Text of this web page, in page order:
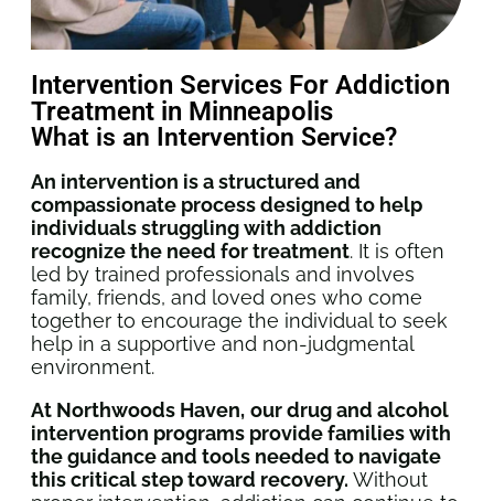
Intervention Services For Addiction
Treatment in Minneapolis
What is an Intervention Service?
An intervention is a structured and
compassionate process designed to help
individuals struggling with addiction
recognize the need for treatment. It is often
led by trained professionals and involves
family, friends, and loved ones who come
together to encourage the individual to seek
help in a supportive and non-judgmental
environment.
At Northwoods Haven, our drug and alcohol
intervention programs provide families with
the guidance and tools needed to navigate
this critical step toward recovery. Without